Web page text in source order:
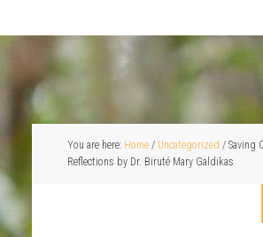
You are here: Home / Uncategorized /Saving
Reflections by Dr. Biruté Mary Galdikas